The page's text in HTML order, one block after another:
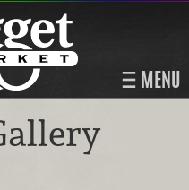
MENU